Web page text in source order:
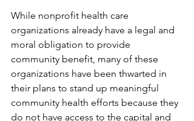
While nonprofit health care
organizations already have a legal and
moral obligation to provide
community benefit, many of these
organizations have been thwarted in
their plans to stand up meaningful
community health efforts because they
do not have access to the capital and